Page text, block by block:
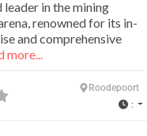
in the mining
renowned for its in-
and comprehensive
more...
Roodepoort
: